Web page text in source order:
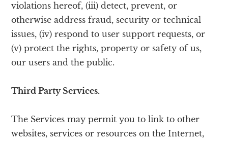
violations hereof, (iii) detect, prevent, or
otherwise address fraud, security or technical
issues, (iv) respond to user support requests, or
(v) protect the rights, property or safety of us,
our users and the public.
Third Party Services.
The Services may permit you to link to other
websites, services or resources on the Internet,